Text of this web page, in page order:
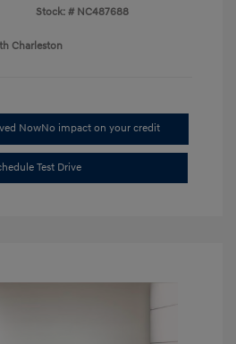
Stock: # NC487688
Charleston
NowNo impact on your credit
Test Drive